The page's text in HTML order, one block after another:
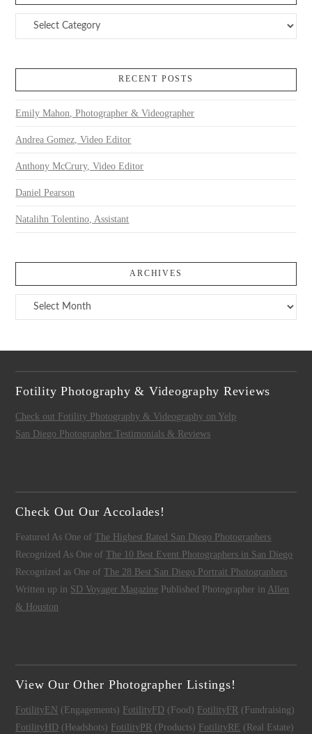
Categories
RECENT POSTS
Emily Mahon, Photographer & Videographer
Andrea Gomez, Video Editor
Anthony McCrury, Video Editor
Daniel Pearson
Natalihn Tolentino, Assistant
ARCHIVES
Archives
Fotility Photography & Videography Reviews
Check out Fotility Photography & Videography on Yelp
San Diego Photographer Testimonials & Reviews
Check Out Our Accolades!
Featured As One ofThe Highest Rated San Diego Photographers
Recognized As One ofThe 10 Best Event Photographers in San Diego
Recognized as One ofThe 28 Best San Diego Portrait Photographers
Written up in SD Voyager Magazine Published Photographer in Allen
& Houston
View Our Other Photographer Listings!
FotilityEN (Engagements) FotilityFD (Food) FotilityFR (Fundraising)
FotilityHD (Headshots) FotilityPR (Products) FotilityRE (Real Estate)